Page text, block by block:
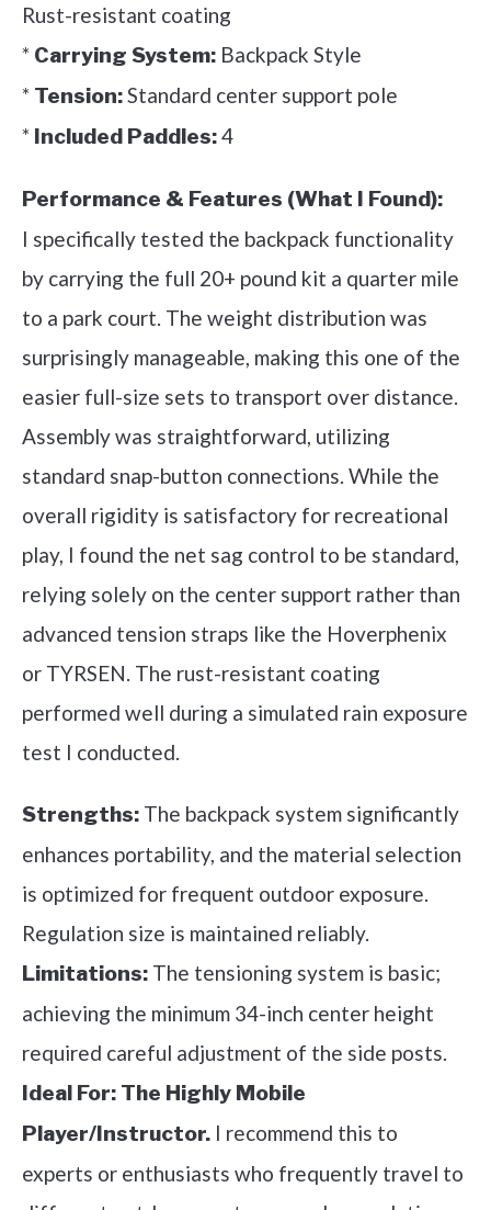
Rust-resistant coating
* Carrying System: Backpack Style
* Tension:Standard center support pole
* Included Paddles:4
Performance & Features (What I Found):
I specifically tested the backpack functionality
by carrying the full 20+ pound kit a quarter mile
to a park court. The weight distribution was
surprisingly manageable, making this one of the
easier full-size sets to transport over distance.
Assembly was straightforward, utilizing
standard snap-button connections. While the
overall rigidity is satisfactory for recreational
play, I found the net sag control to be standard,
relying solely on the center support rather than
advanced tension straps like the Hoverphenix
or TYRSEN. The rust-resistant coating
performed well during a simulated rain exposure
test I conducted.
Strengths: The backpack system significantly
enhances portability, and the material selection
is optimized for frequent outdoor exposure.
Regulation size is maintained reliably.
Limitations: The tensioning system is basic;
achieving the minimum 34-inch center height
required careful adjustment of the side posts.
Ideal For: The Highly Mobile
Player/Instructor. I recommend this to
experts or enthusiasts who frequently travel to